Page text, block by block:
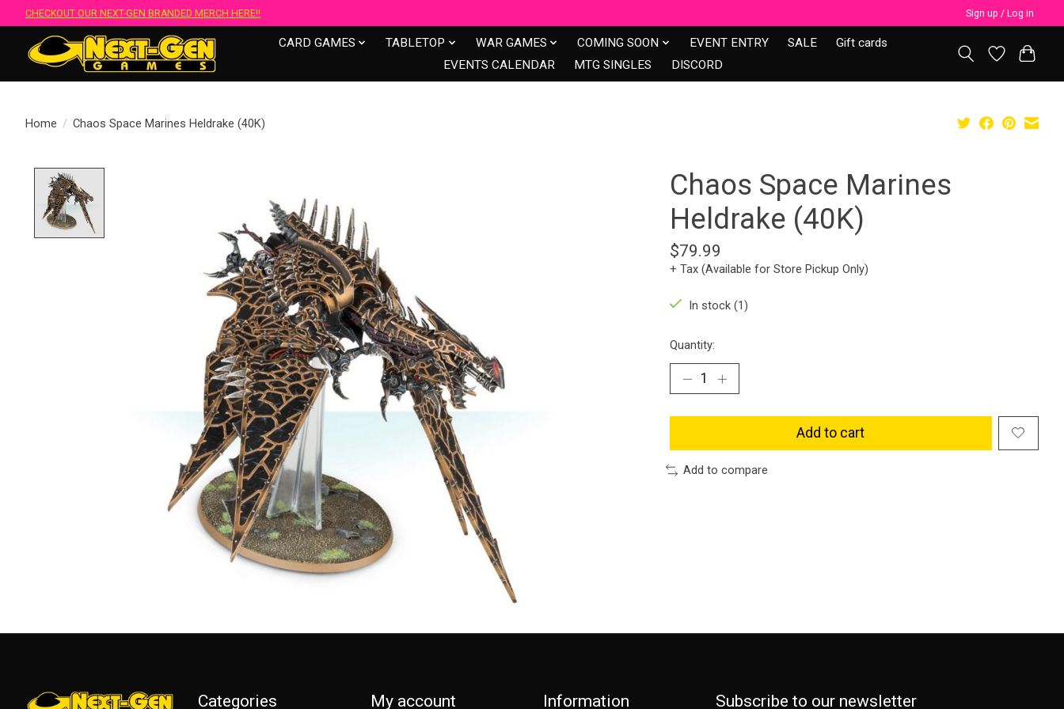
CHECKOUT OUR NEXT-GEN BRANDED MERCH HERE!! Sign up / Log in
CARD GAMES TABLETOP WAR GAMES COMING SOON EVENT ENTRY SALE
Gift cards
EVENTS CALENDAR
MTG SINGLES DISCORD
Home / Chaos Space Marines Heldrake (40K)
Chaos Space Marines
Heldrake (40K)
$79.99
+ Tax (Available for Store Pickup Only)
In stock (1)
Quantity:
Add to cart
Add to compare
Categories My account Information Subscribe to our newsletter